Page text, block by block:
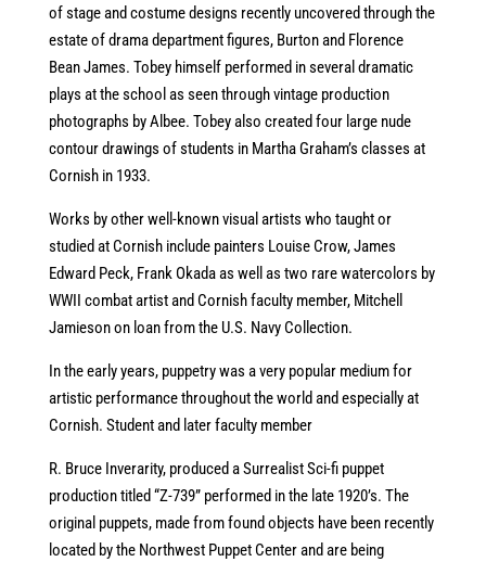
of stage and costume designs recently uncovered through the
estate of drama department figures, Burton and Florence
Bean James. Tobey himself performed in several dramatic
plays at the school as seen through vintage production
photographs by Albee. Tobey also created four large nude
contour drawings of students in Martha Graham’s classes at
Cornish in 1933.
Works by other well-known visual artists who taught or
studied at Cornish include painters Louise Crow, James
Edward Peck, Frank Okada as well as two rare watercolors by
WWII combat artist and Cornish faculty member, Mitchell
Jamieson on loan from the U.S. Navy Collection.
In the early years, puppetry was a very popular medium for
artistic performance throughout the world and especially at
Cornish. Student and later faculty member
R. Bruce Inverarity, produced a Surrealist Sci-fi puppet
production titled “Z-739” performed in the late 1920’s. The
original puppets, made from found objects have been recently
located by the Northwest Puppet Center and are being